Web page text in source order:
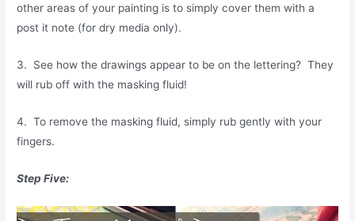
other areas of your painting is to simply cover them with a
post it note (for dry media only).
3. See how the drawings appear to be on the lettering? They
will rub off with the masking fluid!
4. To remove the masking fluid, simply rub gently with your
fingers.
Step Five: